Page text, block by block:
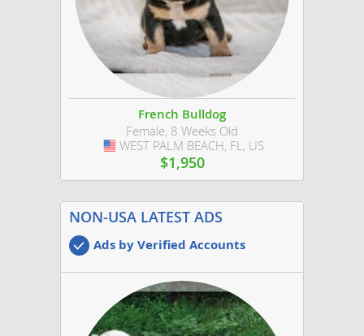
French Bulldog
Female, 8 Weeks Old
USA
WEST PALM BEACH, FL, US
$1,950
NON-USA LATEST ADS
Ads by Verified Accounts